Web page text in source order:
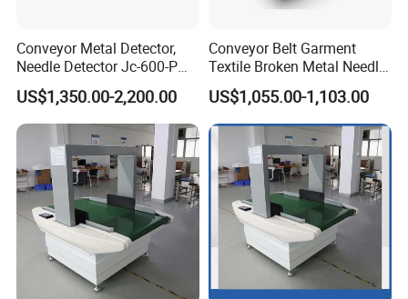
Conveyor Metal Detector,
Needle Detector Jc-600-P
for Garments Shoes Textile
Product
US$1,350.00-2,200.00
Conveyor Belt Garment
Textile Broken Metal Needle
Detector
US$1,055.00-1,103.00